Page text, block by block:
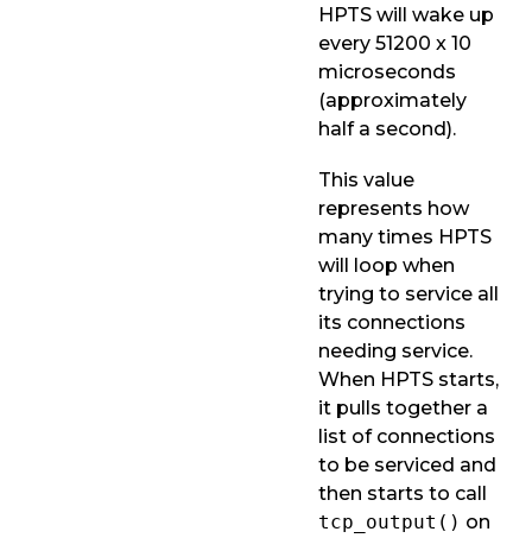
HPTS will wake up
every 51200 x 10
microseconds
(approximately
half a second).
This value
represents how
many times HPTS
will loop when
trying to service all
its connections
needing service.
When HPTS starts,
it pulls together a
list of connections
to be serviced and
then starts to call
tcp_output() on